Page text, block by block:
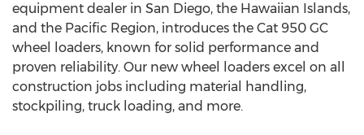
equipment dealer in San Diego, the Hawaiian Islands,
and the Pacific Region, introduces the Cat 950 GC
wheel loaders, known for solid performance and
proven reliability. Our new wheel loaders excel on all
construction jobs including material handling,
stockpiling, truck loading, and more.